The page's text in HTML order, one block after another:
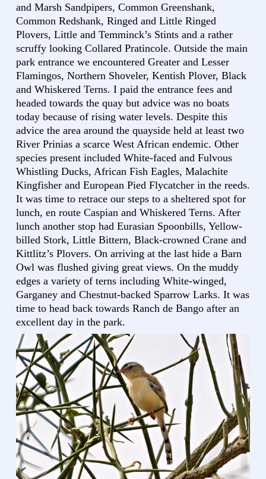
and Marsh Sandpipers, Common Greenshank,
Common Redshank, Ringed and Little Ringed
Plovers, Little and Temminck’s Stints and a rather
scruffy looking Collared Pratincole. Outside the main
park entrance we encountered Greater and Lesser
Flamingos, Northern Shoveler, Kentish Plover, Black
and Whiskered Terns. I paid the entrance fees and
headed towards the quay but advice was no boats
today because of rising water levels. Despite this
advice the area around the quayside held at least two
River Prinias a scarce West African endemic. Other
species present included White-faced and Fulvous
Whistling Ducks, African Fish Eagles, Malachite
Kingfisher and European Pied Flycatcher in the reeds.
It was time to retrace our steps to a sheltered spot for
lunch, en route Caspian and Whiskered Terns. After
lunch another stop had Eurasian Spoonbills, Yellow-
billed Stork, Little Bittern, Black-crowned Crane and
Kittlitz’s Plovers. On arriving at the last hide a Barn
Owl was flushed giving great views. On the muddy
edges a variety of terns including White-winged,
Garganey and Chestnut-backed Sparrow Larks. It was
time to head back towards Ranch de Bango after an
excellent day in the park.